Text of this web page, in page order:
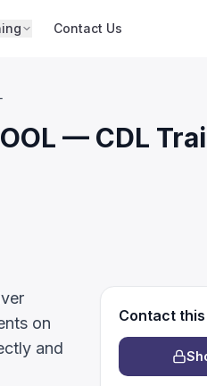
Contact Us
— CDL
Contact
on
and